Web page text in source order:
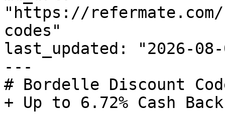
"https://
codes"
last_updated: "2026-08-
---
# Bordelle Discount
+ Up to 6.72% Cash Back